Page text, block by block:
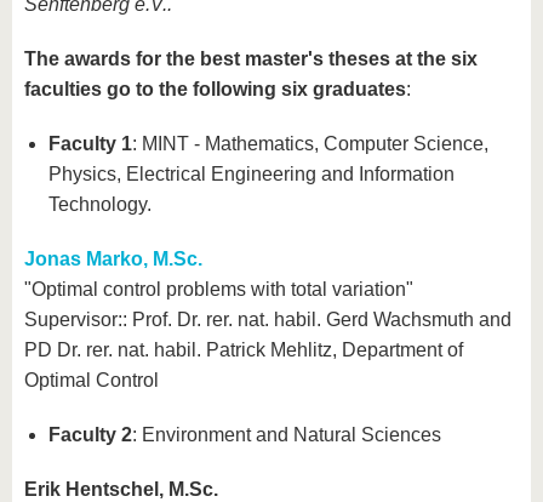
Senftenberg e.V..
The awards for the best master's theses at the six
faculties go to the following six graduates:
Faculty 1: MINT - Mathematics, Computer Science,
Physics, Electrical Engineering and Information
Technology.
Jonas Marko, M.Sc.
"Optimal control problems with total variation"
Supervisor:: Prof. Dr. rer. nat. habil. Gerd Wachsmuth and
PD Dr. rer. nat. habil. Patrick Mehlitz, Department of
Optimal Control
Faculty 2: Environment and Natural Sciences
Erik Hentschel, M.Sc.